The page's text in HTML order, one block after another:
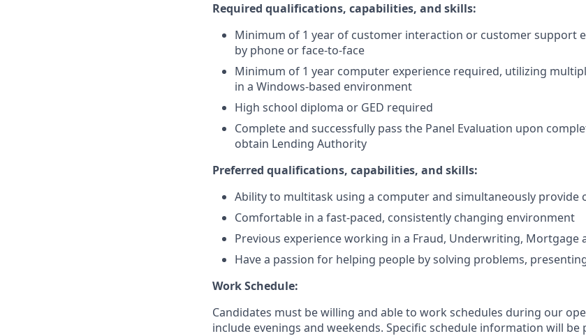
Required qualifications, capabilities, and skills:
Minimum of 1 year of customer interaction or customer support
by phone or face-to-face
Minimum of 1 year computer experience required, utilizing
in a Windows-based environment
High school diploma or GED required
Complete and successfully pass the Panel Evaluation upon
obtain Lending Authority
Preferred qualifications, capabilities, and skills:
Ability to multitask using a computer and simultaneously provide
Comfortable in a fast-paced, consistently changing environment
Previous experience working in a Fraud, Underwriting, Mortgage
Have a passion for helping people by solving problems,
Work Schedule:
Candidates must be willing and able to work schedules during our
include evenings and weekends. Specific schedule information will be